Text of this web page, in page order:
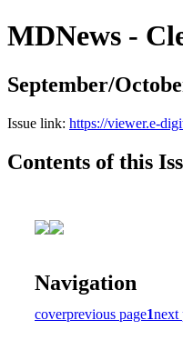
MDNews -
September/
Issue link: https://viewer.e-
Contents of this
Navigation
coverprevious page1next